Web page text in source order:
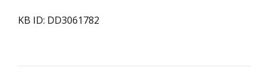
KB ID: DD3061782